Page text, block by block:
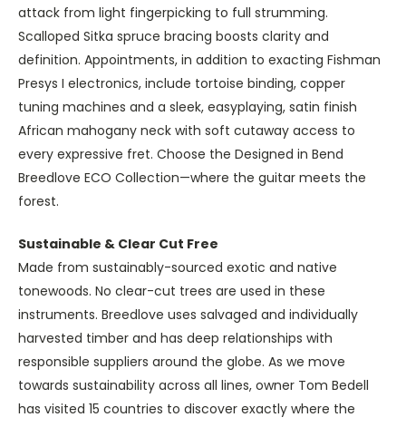
attack from light fingerpicking to full strumming.
Scalloped Sitka spruce bracing boosts clarity and
definition. Appointments, in addition to exacting Fishman
Presys I electronics, include tortoise binding, copper
tuning machines and a sleek, easyplaying, satin finish
African mahogany neck with soft cutaway access to
every expressive fret. Choose the Designed in Bend
Breedlove ECO Collection—where the guitar meets the
forest.
Sustainable & Clear Cut Free
Made from sustainably-sourced exotic and native
tonewoods. No clear-cut trees are used in these
instruments. Breedlove uses salvaged and individually
harvested timber and has deep relationships with
responsible suppliers around the globe. As we move
towards sustainability across all lines, owner Tom Bedell
has visited 15 countries to discover exactly where the